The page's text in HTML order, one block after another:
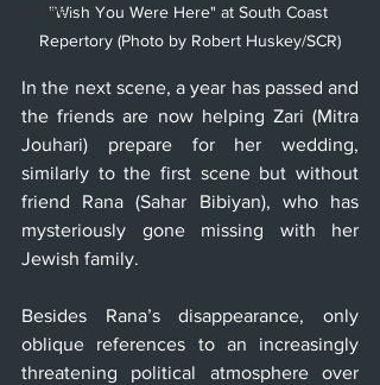
Whittier"Wish You Were Here" at South Coast
Repertory (Photo by Robert Huskey/SCR)
In the next scene, a year has passed and
the friends are now helping Zari (Mitra
Jouhari) prepare for her wedding,
similarly to the first scene but without
friend Rana (Sahar Bibiyan), who has
mysteriously gone missing with her
Jewish family.
Besides Rana’s disappearance, only
oblique references to an increasingly
threatening political atmosphere over